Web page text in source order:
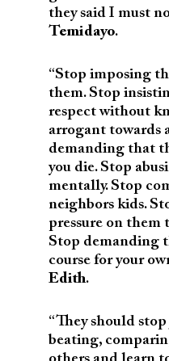
they said I must
Temidayo.
“Stop imposing
them. Stop
respect without
arrogant towards
demanding that
you die. Stop
mentally. Stop
neighbors kids.
pressure on them
Stop demanding
course for your
Edith.
“They should
beating,